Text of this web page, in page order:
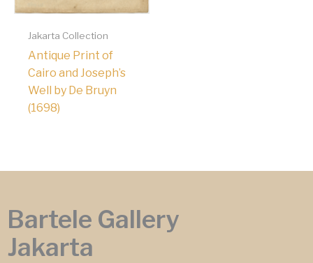
Jakarta Collection
Antique Print of
Cairo and Joseph’s
Well by De Bruyn
(1698)
Bartele Gallery
Jakarta